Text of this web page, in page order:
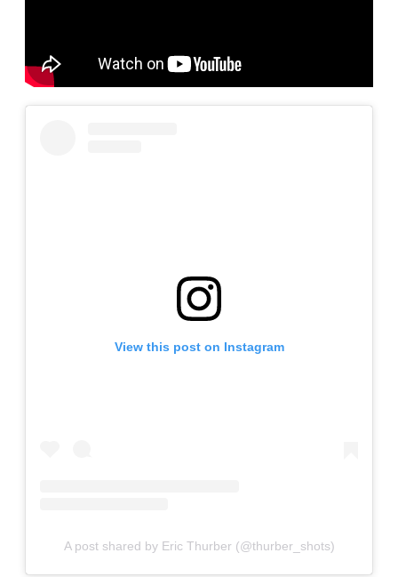
View this post on Instagram
A post shared by Eric Thurber (@thurber_shots)